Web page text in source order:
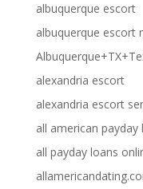
albuquerque escort
albuquerque escort
alexandria escort
alexandria escort
all american payday
all payday loans